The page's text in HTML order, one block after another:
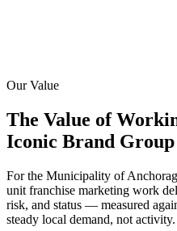
Our Value
The Value of
Iconic Brand Group
For the Municipality of
unit franchise marketing work
risk, and status — measured
steady local demand, not activity.